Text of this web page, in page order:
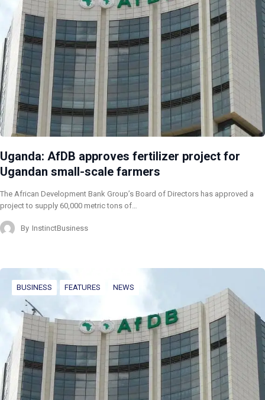
Uganda: AfDB approves fertilizer project for
Ugandan small-scale farmers
The African Development Bank Group’s Board of Directors has approved a
project to supply 60,000 metric tons of…
By InstinctBusiness
BUSINESS FEATURES NEWS